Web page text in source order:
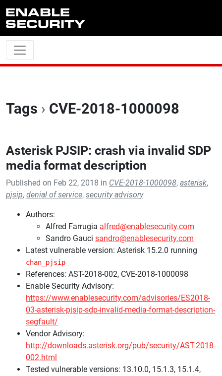
Tags › CVE-2018-1000098
Asterisk PJSIP: crash via invalid SDP
media format description
Published on Feb 22, 2018 in CVE-2018-1000098, asterisk,
pjsip, denial of service, security advisory
Authors:
Alfred Farrugia alfred@enablesecurity.com
Sandro Gauci sandro@enablesecurity.com
Latest vulnerable version: Asterisk 15.2.0 running
chan_pjsip
References: AST-2018-002, CVE-2018-1000098
Enable Security Advisory:
https://www.enablesecurity.com/advisories/ES2018-
03-asterisk-pjsip-sdp-invalid-media-format-description-
segfault/
Vendor Advisory:
http://downloads.asterisk.org/pub/security/AST-2018-
002.html
Tested vulnerable versions: 13.10.0, 15.1.3, 15.1.4,